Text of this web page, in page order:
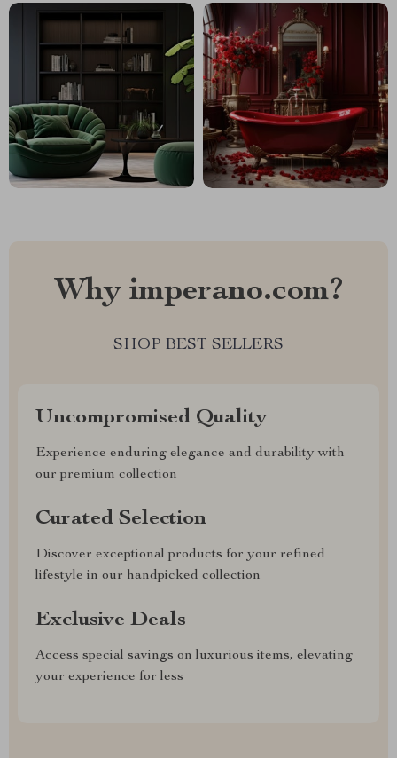
Why imperano.com?
SHOP BEST SELLERS
Uncompromised Quality
Experience enduring elegance and durability with
our premium collection
Curated Selection
Discover exceptional products for your refined
lifestyle in our handpicked collection
Exclusive Deals
Access special savings on luxurious items, elevating
your experience for less